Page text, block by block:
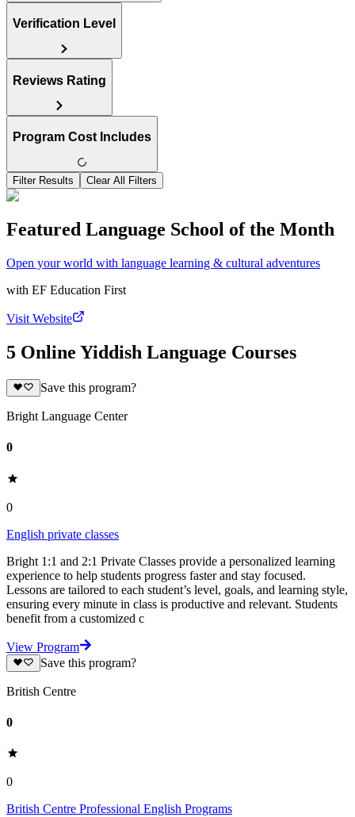
Verification Level
Reviews Rating
Program Cost Includes
Filter Results Clear All Filters
Featured Language School of the Month
Open your world with language learning & cultural adventures
with EF Education First
Visit Website
5 Online Yiddish Language Courses
Save this program?
Bright Language Center
0
0
English private classes
Bright 1:1 and 2:1 Private Classes provide a personalized learning
experience to help students progress faster and stay focused.
Lessons are tailored to each student’s level, goals, and learning style,
ensuring every minute in class is productive and relevant. Students
benefit from a customized c
View Program
Save this program?
British Centre
0
0
British Centre Professional English Programs